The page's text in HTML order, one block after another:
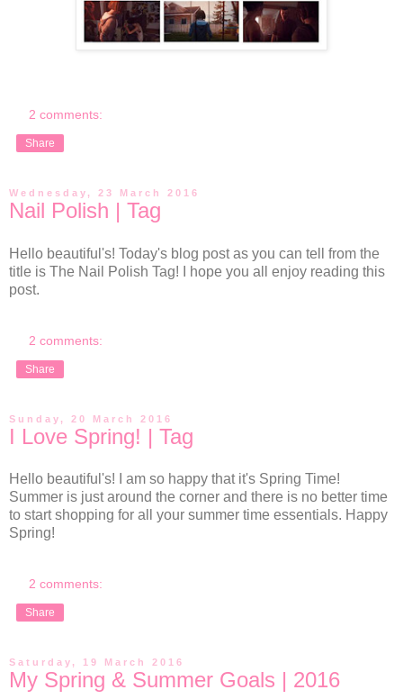
2 comments:
Share
Wednesday, 23 March 2016
Nail Polish | Tag
Hello beautiful's! Today's blog post as you can tell from the
title is The Nail Polish Tag! I hope you all enjoy reading this
post.
2 comments:
Share
Sunday, 20 March 2016
I Love Spring! | Tag
Hello beautiful's! I am so happy that it's Spring Time!
Summer is just around the corner and there is no better time
to start shopping for all your summer time essentials. Happy
Spring!
2 comments:
Share
Saturday, 19 March 2016
My Spring & Summer Goals | 2016